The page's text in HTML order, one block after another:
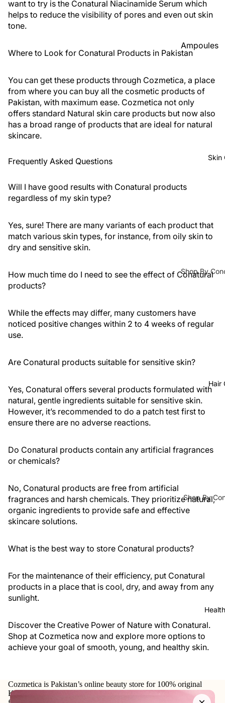
Foundatio
n
Powder
BB & CC
Creams
Corrector
Blush On
Highlighte
r
Sprays
Lips
Lip Gloss
Lip &
Cheek
&
Tools &
Accessorie
Lashes &
Eye
Brushes
Brushes
Makeup
Sponges
Sharpene
Ampoules
Serums
Cleansers
Moisturize
rs
View All
Shop By
Joseon
COSRX
Dr Althea
Axis-Y
Seoul
Berry
Skin
Shop By
Texture
Control
Dryness
Anti-Aging
Face
Toners
Moisturizer
Face
Sunblock
Eye Cream
Body
Face Oils
Hair
Shop By
Hair Fall
Hair Repair
Shampoo &
Shampoo
Dry
Hair
Hair Mask
Hair Colours
Hair
want to try is the Conatural Niacinamide Serum which
helps to reduce the visibility of pores and even out skin
tone.
Where to Look for Conatural Products in Pakistan
You can get these products through Cozmetica, a place
from where you can buy all the cosmetic products of
Pakistan, with maximum ease. Cozmetica not only
offers standard Natural skin care products but now also
has a broad range of products that are ideal for natural
skincare.
Frequently Asked Questions
Will I have good results with Conatural products
regardless of my skin type?
Yes, sure! There are many variants of each product that
match various skin types, for instance, from oily skin to
dry and sensitive skin.
How much time do I need to see the effect of Conatural
products?
While the effects may differ, many customers have
noticed positive changes within 2 to 4 weeks of regular
use.
Are Conatural products suitable for sensitive skin?
Yes, Conatural offers several products formulated with
natural, gentle ingredients suitable for sensitive skin.
However, it’s recommended to do a patch test first to
ensure there are no adverse reactions.
Do Conatural products contain any artificial fragrances
or chemicals?
No, Conatural products are free from artificial
fragrances and harsh chemicals. They prioritize natural,
organic ingredients to provide safe and effective
skincare solutions.
What is the best way to store Conatural products?
For the maintenance of their efficiency, put Conatural
products in a place that is cool, dry, and away from any
sunlight.
Discover the Creative Power of Nature with Conatural.
Shop at Cozmetica now and explore more options to
achieve your goal of smooth, young, and healthy skin.
Cozmetica is Pakistan’s online beauty store for 100% original
Korean skincare, makeup, haircare, and personal-care products